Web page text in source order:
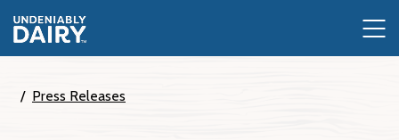
main
content
Press Releases